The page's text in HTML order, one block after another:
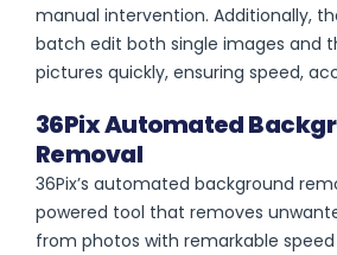
manual intervention. Additionally,
batch edit both single images and
pictures quickly, ensuring speed,
36Pix Automated
Removal
36Pix’s automated background
powered tool that removes
from photos with remarkable